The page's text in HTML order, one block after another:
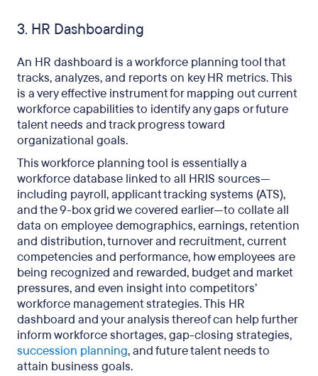
3. HR Dashboarding
An HR dashboard is a workforce planning tool that
tracks, analyzes, and reports on key HR metrics. This
is a very effective instrument for mapping out current
workforce capabilities to identify any gaps or future
talent needs and track progress toward
organizational goals.
This workforce planning tool is essentially a
workforce database linked to all HRIS sources—
including payroll, applicant tracking systems (ATS),
and the 9-box grid we covered earlier—to collate all
data on employee demographics, earnings, retention
and distribution, turnover and recruitment, current
competencies and performance, how employees are
being recognized and rewarded, budget and market
pressures, and even insight into competitors’
workforce management strategies. This HR
dashboard and your analysis thereof can help further
inform workforce shortages, gap-closing strategies,
succession planning, and future talent needs to
attain business goals.